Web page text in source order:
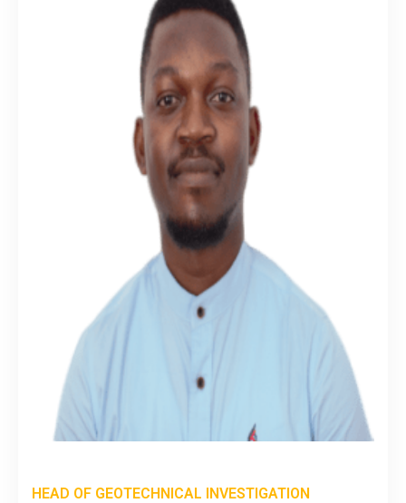
HEAD OF GEOTECHNICAL INVESTIGATION